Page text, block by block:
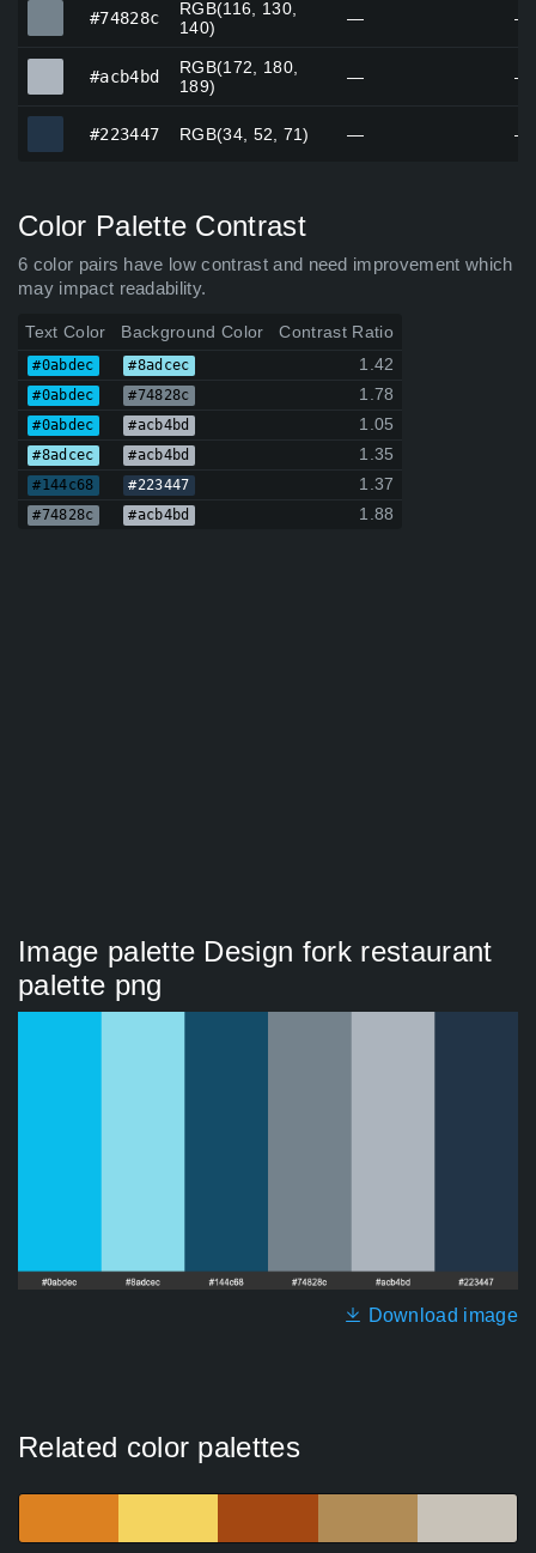
#74828c
RGB(116, 130,
140)
— —
#acb4bd
RGB(172, 180,
189)
— —
#223447 RGB(34, 52, 71) — —
Color Palette Contrast
6 color pairs have low contrast and need improvement which
may impact readability.
Text Color Background Color Contrast Ratio
#0abdec #8adcec 1.42
#0abdec #74828c 1.78
#0abdec #acb4bd 1.05
#8adcec #acb4bd 1.35
#144c68 #223447 1.37
#74828c #acb4bd 1.88
Image palette Design fork restaurant
palette png
Download image
Related color palettes